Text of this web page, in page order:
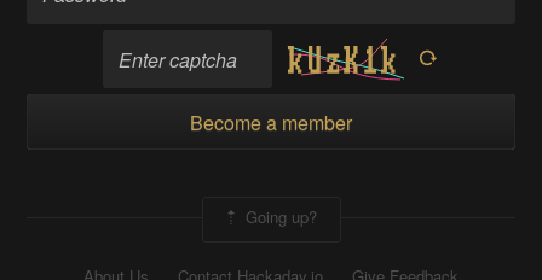
Become a member
Going up?